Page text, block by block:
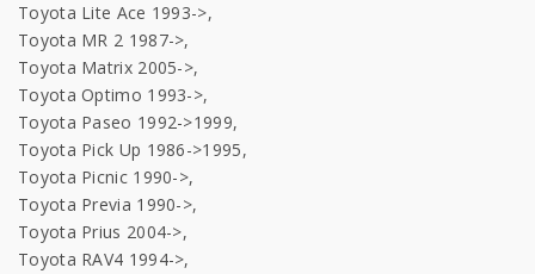
Toyota Lite Ace 1993->,
Toyota MR 2 1987->,
Toyota Matrix 2005->,
Toyota Optimo 1993->,
Toyota Paseo 1992->1999,
Toyota Pick Up 1986->1995,
Toyota Picnic 1990->,
Toyota Previa 1990->,
Toyota Prius 2004->,
Toyota RAV4 1994->,